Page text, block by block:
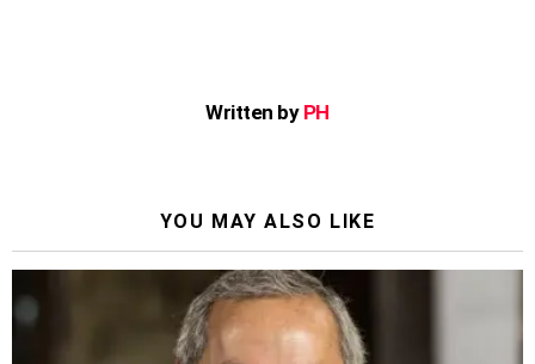
Written by PH
YOU MAY ALSO LIKE